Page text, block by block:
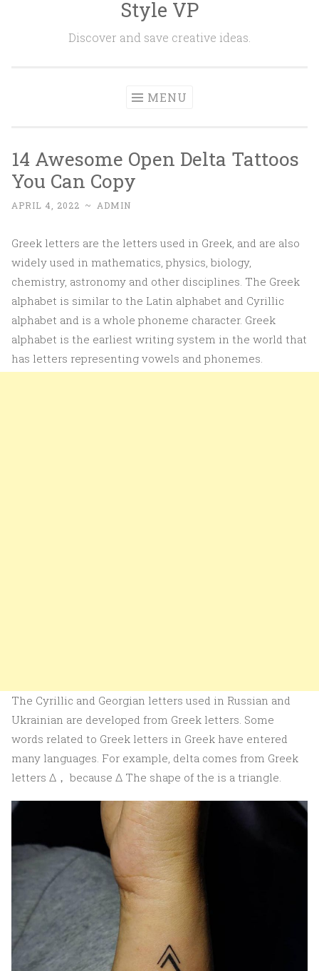
Style VP
Discover and save creative ideas.
MENU
14 Awesome Open Delta Tattoos
You Can Copy
APRIL 4, 2022 ~ ADMIN
Greek letters are the letters used in Greek, and are also
widely used in mathematics, physics, biology,
chemistry, astronomy and other disciplines. The Greek
alphabet is similar to the Latin alphabet and Cyrillic
alphabet and is a whole phoneme character. Greek
alphabet is the earliest writing system in the world that
has letters representing vowels and phonemes.
The Cyrillic and Georgian letters used in Russian and
Ukrainian are developed from Greek letters. Some
words related to Greek letters in Greek have entered
many languages. For example, delta comes from Greek
letters Δ， because Δ The shape of the is a triangle.